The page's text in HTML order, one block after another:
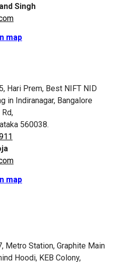
Singh
map
Hari Prem, Best NIFT NID
in Indiranagar, Bangalore
560038.
map
Metro Station, Graphite Main
Hoodi, KEB Colony,